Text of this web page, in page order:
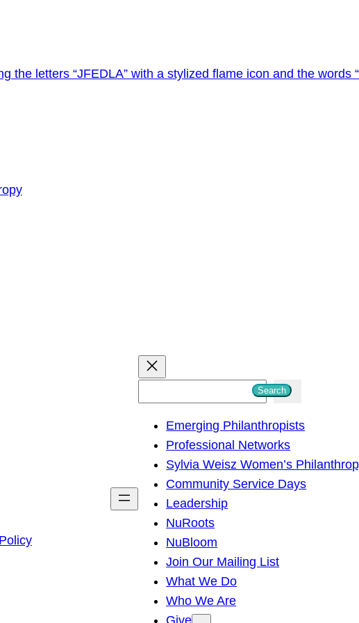
h
Search
Emerging Philanthropists
Professional Networks
Sylvia Weisz Women’s
Community Service Days
Leadership
NuRoots
NuBloom
Join Our Mailing List
What We Do
Who We Are
Give